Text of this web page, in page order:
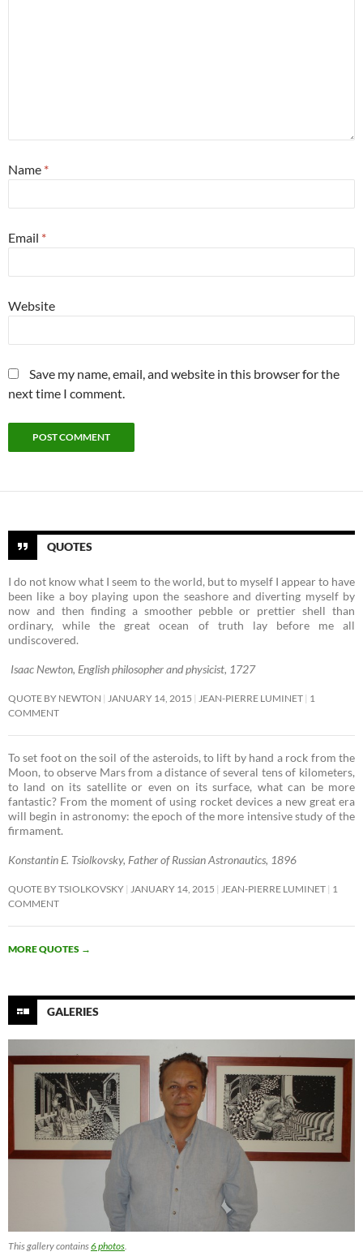
Name *
Email *
Website
Save my name, email, and website in this browser for the
next time I comment.
QUOTES
I do not know what I seem to the world, but to myself I appear to have
been like a boy playing upon the seashore and diverting myself by
now and then finding a smoother pebble or prettier shell than
ordinary, while the great ocean of truth lay before me all
undiscovered.
Isaac Newton, English philosopher and physicist, 1727
QUOTE BY NEWTON JANUARY 14, 2015 JEAN-PIERRE LUMINET 1
COMMENT
To set foot on the soil of the asteroids, to lift by hand a rock from the
Moon, to observe Mars from a distance of several tens of kilometers,
to land on its satellite or even on its surface, what can be more
fantastic? From the moment of using rocket devices a new great era
will begin in astronomy: the epoch of the more intensive study of the
firmament. ­
Konstantin E. Tsiolkovsky, Father of Russian Astronautics, 1896
QUOTE BY TSIOLKOVSKY JANUARY 14, 2015 JEAN-PIERRE LUMINET 1
COMMENT
MORE QUOTES →
GALERIES
This gallery contains6 photos